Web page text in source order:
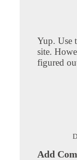
Yup. Use
site.
figured
Add